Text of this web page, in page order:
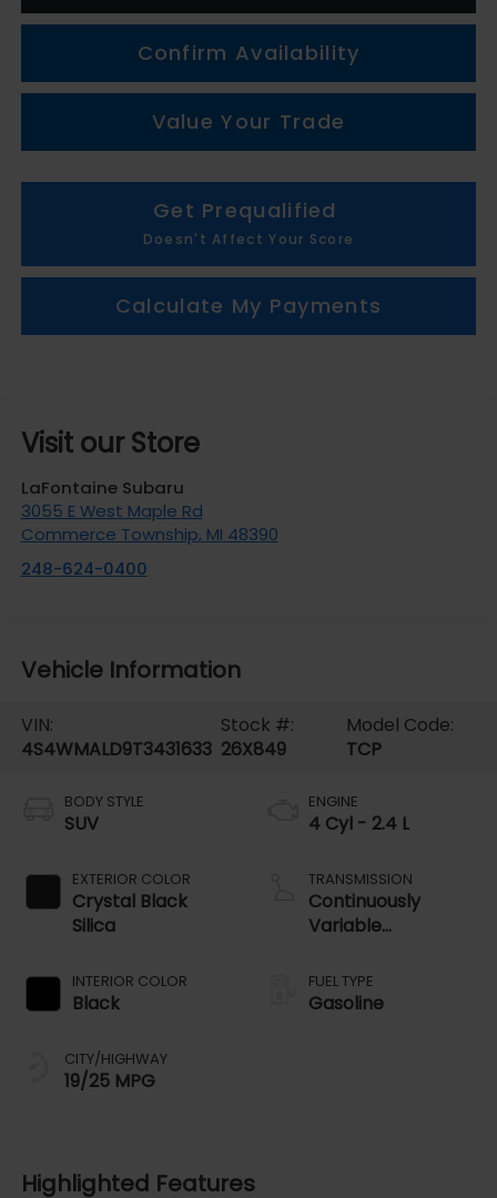
Confirm Availability
Value Your Trade
Get Prequalified
Doesn't Affect Your Score
Calculate My Payments
Visit our Store
LaFontaine Subaru
3055 E West Maple Rd
Commerce Township, MI 48390
248-624-0400
Vehicle Information
VIN:
4S4WMALD9T3431633
Stock #:
26X849
Model Code:
TCP
BODY STYLE
SUV
EXTERIOR COLOR
Crystal Black
Silica
INTERIOR COLOR
Black
CITY/HIGHWAY
19/25 MPG
ENGINE
4 Cyl - 2.4 L
TRANSMISSION
Continuously
Variable
FUEL TYPE
Gasoline
Highlighted Features